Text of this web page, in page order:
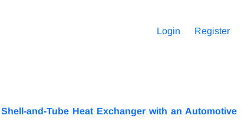
Login Register
and-Tube Heat Exchanger with an Automotive